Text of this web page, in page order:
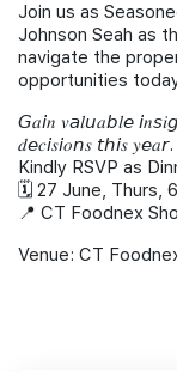
Join us as
Johnson Seah as
navigate the
opportunities
𝘎𝑎𝘪𝑛 𝑣𝘢𝑙𝘶𝑎𝘣𝑙𝘦
𝑑𝘦𝑐𝘪𝑠𝘪𝑜𝘯𝑠 𝘵ℎ𝘪𝑠 𝑦𝘦𝑎𝘳.
Kindly RSVP as
🗓️ 27 June, Thurs,
📍 CT Foodnex
Venue: CT